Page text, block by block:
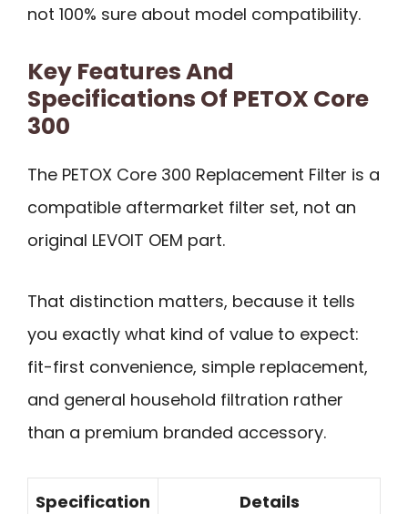
not 100% sure about model compatibility.
Key Features And
Specifications Of PETOX Core
300
The PETOX Core 300 Replacement Filter is a
compatible aftermarket filter set, not an
original LEVOIT OEM part.
That distinction matters, because it tells
you exactly what kind of value to expect:
fit-first convenience, simple replacement,
and general household filtration rather
than a premium branded accessory.
Specification Details